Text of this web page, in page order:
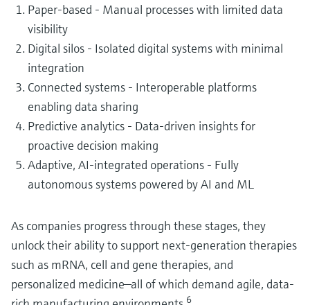
Paper-based - Manual processes with limited data
visibility
Digital silos - Isolated digital systems with minimal
integration
Connected systems - Interoperable platforms
enabling data sharing
Predictive analytics - Data-driven insights for
proactive decision making
Adaptive, AI-integrated operations - Fully
autonomous systems powered by AI and ML
As companies progress through these stages, they
unlock their ability to support next-generation therapies
such as mRNA, cell and gene therapies, and
personalized medicine—all of which demand agile, data-
6